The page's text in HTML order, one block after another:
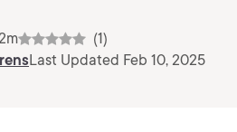
(1)
Last Updated Feb 10, 2025